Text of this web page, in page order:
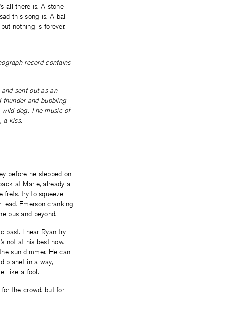
all there is. A stone
this song is. A ball
nothing is forever.
record contains
sent out as an
thunder and bubbling
wild dog. The music of
a kiss.
before he stepped on
at Marie, already a
frets, try to squeeze
Emerson cranking
bus and beyond.
past. I hear Ryan try
not at his best now,
sun dimmer. He can
planet in a way,
like a fool.
the crowd, but for